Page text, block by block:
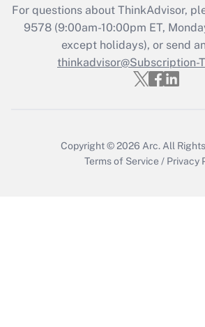
Recently Updated Q&As
Who must file a
Get Answer
For questions about ThinkAdvisor,
9578(9:00am-10:00pm ET,
except holidays), or send
thinkadvisor@Subscription-
Copyright © 2026 Arc. All
Terms of Service / Privacy